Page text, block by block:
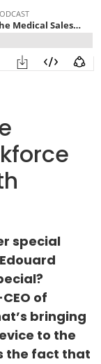
special
of
bringing
to the
the fact that